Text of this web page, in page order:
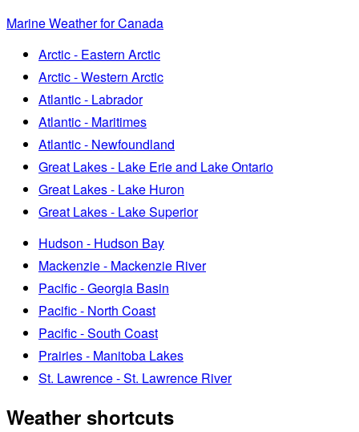
Marine Weather for Canada
Arctic - Eastern Arctic
Arctic - Western Arctic
Atlantic - Labrador
Atlantic - Maritimes
Atlantic - Newfoundland
Great Lakes - Lake Erie and Lake Ontario
Great Lakes - Lake Huron
Great Lakes - Lake Superior
Hudson - Hudson Bay
Mackenzie - Mackenzie River
Pacific - Georgia Basin
Pacific - North Coast
Pacific - South Coast
Prairies - Manitoba Lakes
St. Lawrence - St. Lawrence River
Weather shortcuts